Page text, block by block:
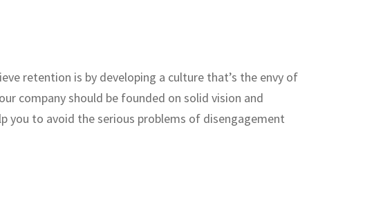
retention is by developing a culture that’s the envy of
company should be founded on solid vision and
you to avoid the serious problems of disengagement